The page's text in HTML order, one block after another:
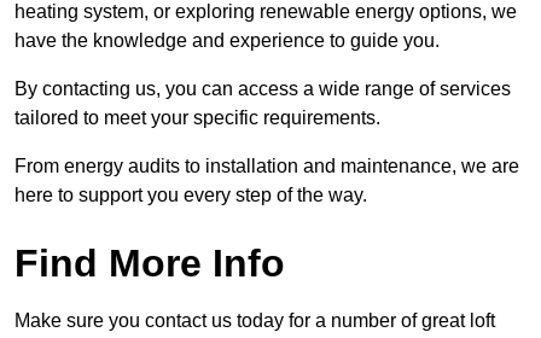
heating system, or exploring renewable energy options, we
have the knowledge and experience to guide you.
By contacting us, you can access a wide range of services
tailored to meet your specific requirements.
From energy audits to installation and maintenance, we are
here to support you every step of the way.
Find More Info
Make sure you contact us today for a number of great loft